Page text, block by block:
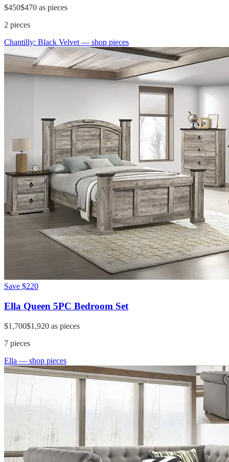
$450$470 as pieces
2 pieces
Chantilly: Black Velvet — shop pieces
Save $220
Ella Queen 5PC Bedroom Set
$1,700$1,920 as pieces
7 pieces
Ella — shop pieces